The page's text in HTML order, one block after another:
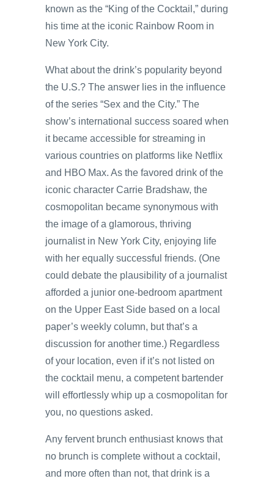
known as the “King of the Cocktail,” during
his time at the iconic Rainbow Room in
New York City.
What about the drink’s popularity beyond
the U.S.? The answer lies in the influence
of the series “Sex and the City.” The
show’s international success soared when
it became accessible for streaming in
various countries on platforms like Netflix
and HBO Max. As the favored drink of the
iconic character Carrie Bradshaw, the
cosmopolitan became synonymous with
the image of a glamorous, thriving
journalist in New York City, enjoying life
with her equally successful friends. (One
could debate the plausibility of a journalist
afforded a junior one-bedroom apartment
on the Upper East Side based on a local
paper’s weekly column, but that’s a
discussion for another time.) Regardless
of your location, even if it’s not listed on
the cocktail menu, a competent bartender
will effortlessly whip up a cosmopolitan for
you, no questions asked.
Any fervent brunch enthusiast knows that
no brunch is complete without a cocktail,
and more often than not, that drink is a